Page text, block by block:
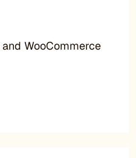
WooCommerce